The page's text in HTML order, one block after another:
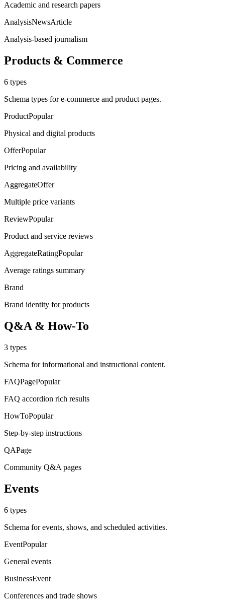
Academic and research papers
AnalysisNewsArticle
Analysis-based journalism
Products & Commerce
6 types
Schema types for e-commerce and product pages.
ProductPopular
Physical and digital products
OfferPopular
Pricing and availability
AggregateOffer
Multiple price variants
ReviewPopular
Product and service reviews
AggregateRatingPopular
Average ratings summary
Brand
Brand identity for products
Q&A & How-To
3 types
Schema for informational and instructional content.
FAQPagePopular
FAQ accordion rich results
HowToPopular
Step-by-step instructions
QAPage
Community Q&A pages
Events
6 types
Schema for events, shows, and scheduled activities.
EventPopular
General events
BusinessEvent
Conferences and trade shows